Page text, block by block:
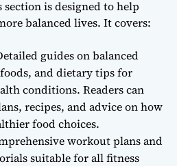
is designed to help
balanced lives. It covers:
guides on balanced
and dietary tips for
conditions. Readers can
recipes, and advice on how
food choices.
workout plans and
suitable for all fitness